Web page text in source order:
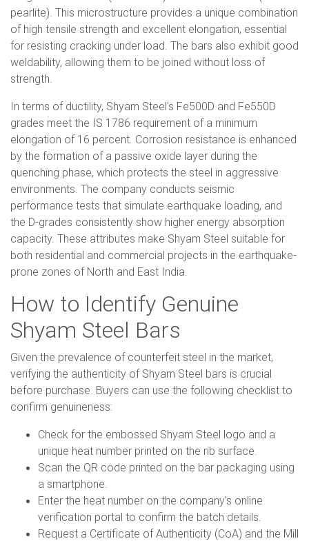
pearlite). This microstructure provides a unique combination
of high tensile strength and excellent elongation, essential
for resisting cracking under load. The bars also exhibit good
weldability, allowing them to be joined without loss of
strength.
In terms of ductility, Shyam Steel's Fe500D and Fe550D
grades meet the IS 1786 requirement of a minimum
elongation of 16 percent. Corrosion resistance is enhanced
by the formation of a passive oxide layer during the
quenching phase, which protects the steel in aggressive
environments. The company conducts seismic
performance tests that simulate earthquake loading, and
the D-grades consistently show higher energy absorption
capacity. These attributes make Shyam Steel suitable for
both residential and commercial projects in the earthquake-
prone zones of North and East India.
How to Identify Genuine
Shyam Steel Bars
Given the prevalence of counterfeit steel in the market,
verifying the authenticity of Shyam Steel bars is crucial
before purchase. Buyers can use the following checklist to
confirm genuineness:
Check for the embossed Shyam Steel logo and a
unique heat number printed on the rib surface.
Scan the QR code printed on the bar packaging using
a smartphone.
Enter the heat number on the company's online
verification portal to confirm the batch details.
Request a Certificate of Authenticity (CoA) and the Mill